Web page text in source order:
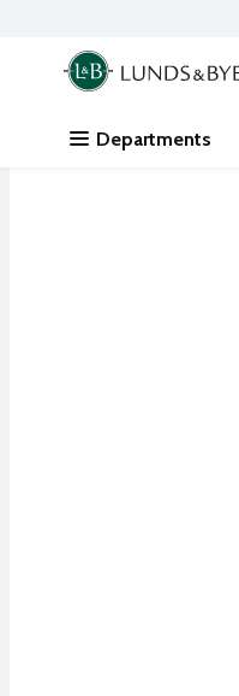
Skip header to page content
.
Departments